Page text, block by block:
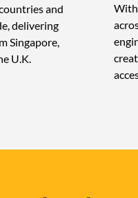
and
delivering
Singapore,
U.K.
With